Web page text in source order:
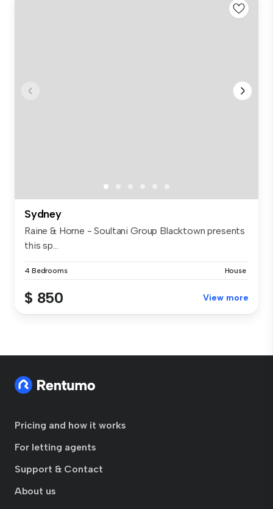
Sydney
Raine & Horne - Soultani Group Blacktown presents
this sp...
4 Bedrooms House
$ 850 View more
Pricing and how it works
For letting agents
Support & Contact
About us